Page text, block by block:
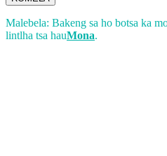
Malebela: Bakeng sa ho botsa ka
lintlha tsa hauMona.